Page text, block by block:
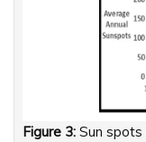
Figure 3: Sun spots